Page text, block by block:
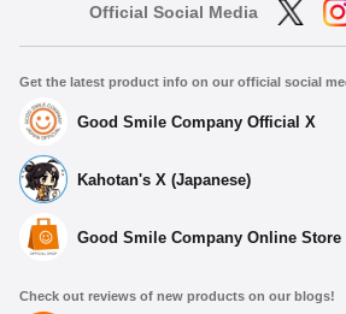
Official Social Media
Get the latest product info on our official social
Good Smile Company Official X
Kahotan's X (Japanese)
Good Smile Company Online Store
Check out reviews of new products on our blogs!